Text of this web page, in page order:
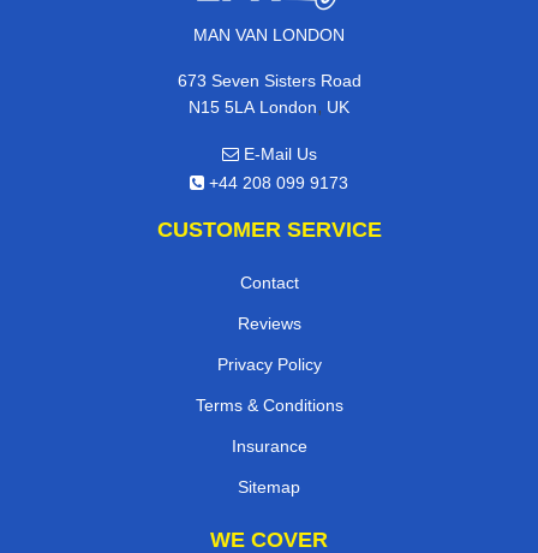
MAN VAN LONDON
673 Seven Sisters Road
N15 5LA London, UK
E-Mail Us
+44 208 099 9173
CUSTOMER SERVICE
Contact
Reviews
Privacy Policy
Terms & Conditions
Insurance
Sitemap
WE COVER